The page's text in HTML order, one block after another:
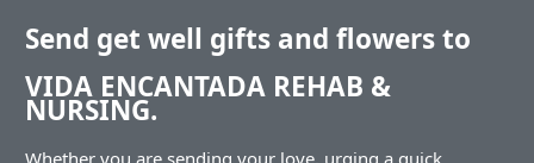
Send get well gifts and flowers to
VIDA ENCANTADA REHAB &
NURSING.
Whether you are sending your love, urging a quick